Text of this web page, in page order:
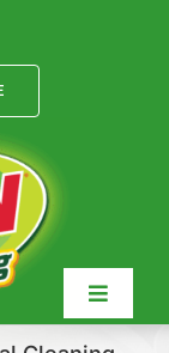
Toggle